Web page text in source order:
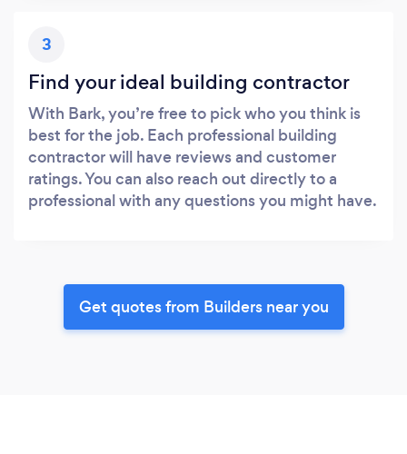
3
Find your ideal building contractor
With Bark, you’re free to pick who you think is
best for the job. Each professional building
contractor will have reviews and customer
ratings. You can also reach out directly to a
professional with any questions you might have.
Get quotes from Builders near you